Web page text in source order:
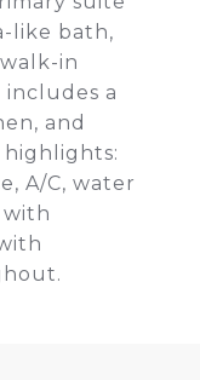
like bath,
in
includes a
and
highlights:
A/C, water